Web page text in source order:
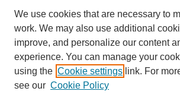
Advanced Search
ISSN: 0093-
We use cookies that are necessary to
work. We may also use additional
improve, and personalize our content
experience. You can manage your
using the Cookie settings link. For
see our Cookie Policy